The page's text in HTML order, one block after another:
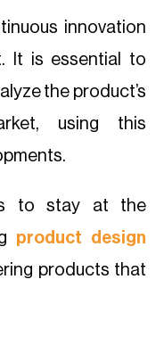
innovation
It is essential to
the product’s
using this
to stay at the
product design
products that